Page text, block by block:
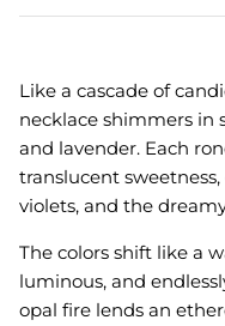
Like a cascade of
necklace shimmers in
and lavender. Each
translucent
violets, and the
The colors shift like a
luminous, and
opal fire lends an